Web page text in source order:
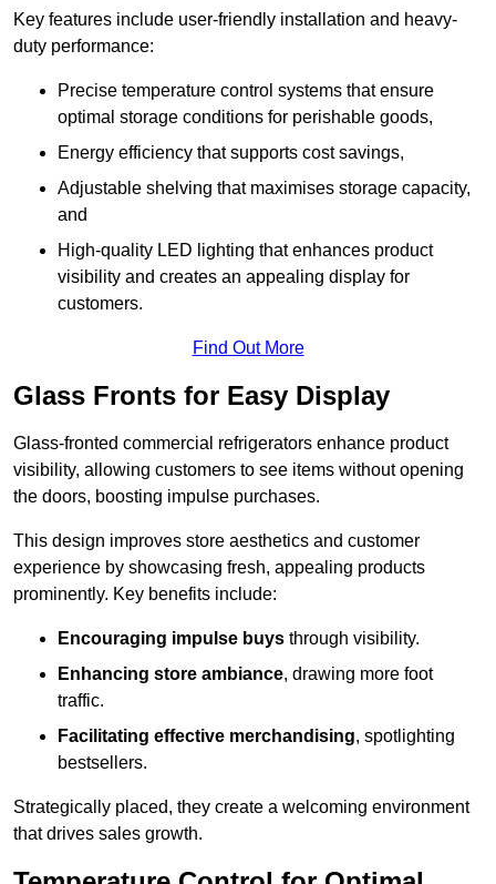
Key features include user-friendly installation and heavy-
duty performance:
Precise temperature control systems that ensure
optimal storage conditions for perishable goods,
Energy efficiency that supports cost savings,
Adjustable shelving that maximises storage capacity,
and
High-quality LED lighting that enhances product
visibility and creates an appealing display for
customers.
Find Out More
Glass Fronts for Easy Display
Glass-fronted commercial refrigerators enhance product
visibility, allowing customers to see items without opening
the doors, boosting impulse purchases.
This design improves store aesthetics and customer
experience by showcasing fresh, appealing products
prominently. Key benefits include:
Encouraging impulse buys through visibility.
Enhancing store ambiance, drawing more foot
traffic.
Facilitating effective merchandising, spotlighting
bestsellers.
Strategically placed, they create a welcoming environment
that drives sales growth.